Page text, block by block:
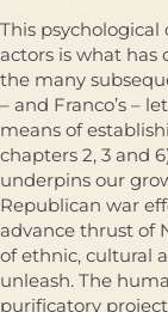
This
actors is what has
the many
– and Franco’s –
means of
chapters 2, 3 and
underpins our
Republican war
advance thrust of
of ethnic, cultural
unleash. The
purificatory